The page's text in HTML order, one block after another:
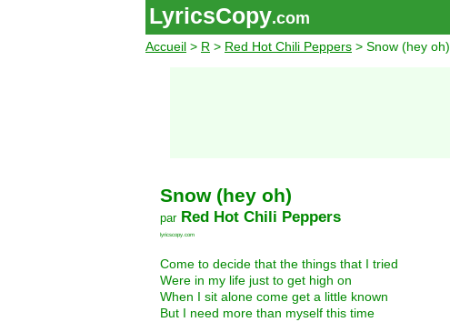
LyricsCopy.com
Accueil > R > Red Hot Chili Peppers > Snow (hey oh)
Snow (hey oh)
par Red Hot Chili Peppers
lyricscopy.com
Come to decide that the things that I tried
Were in my life just to get high on
When I sit alone come get a little known
But I need more than myself this time